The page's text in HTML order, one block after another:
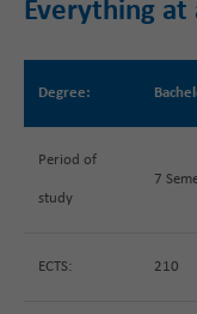
Everything at
Degree:
Period of
study
7
ECTS: 210